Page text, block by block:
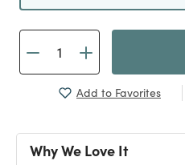
Add to Favorites
Why We Love It